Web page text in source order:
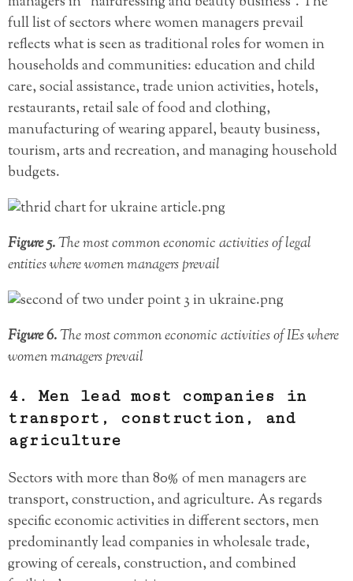
full list of sectors where women managers prevail
reflects what is seen as traditional roles for women in
households and communities: education and child
care, social assistance, trade union activities, hotels,
restaurants, retail sale of food and clothing,
manufacturing of wearing apparel, beauty business,
tourism, arts and recreation, and managing household
budgets.
Figure 5.The most common economic activities of legal
entities where women managers prevail
Figure 6.The most common economic activities of IEs where
women managers prevail
4. Men lead most companies in
transport, construction, and
agriculture
Sectors with more than 80% of men managers are
transport, construction, and agriculture. As regards
specific economic activities in different sectors, men
predominantly lead companies in wholesale trade,
growing of cereals, construction, and combined